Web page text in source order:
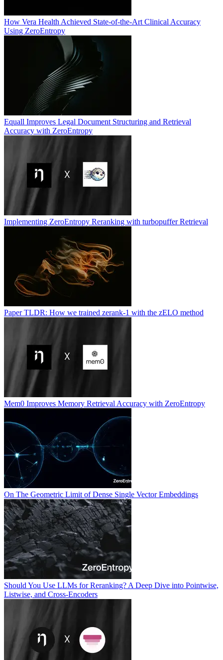
How Vera Health Achieved State-of-the-Art Clinical Accuracy
Using ZeroEntropy
Equall Improves Legal Document Structuring and Retrieval
Accuracy with ZeroEntropy
Implementing ZeroEntropy Reranking with turbopuffer Retrieval
Paper TLDR: How we trained zerank-1 with the zELO method
Mem0 Improves Memory Retrieval Accuracy with ZeroEntropy
On The Geometric Limit of Dense Single Vector Embeddings
Should You Use LLMs for Reranking? A Deep Dive into Pointwise,
Listwise, and Cross-Encoders